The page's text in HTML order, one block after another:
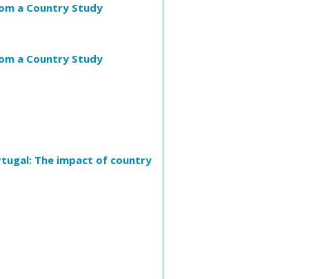
a Country Study
a Country Study
The impact of country